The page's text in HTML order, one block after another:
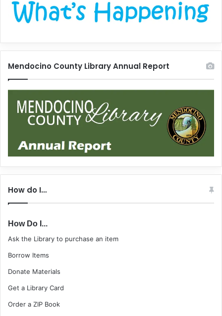
Mendocino County Library Annual Report
How do I…
How Do I...
Ask the Library to purchase an item
Borrow Items
Donate Materials
Get a Library Card
Order a ZIP Book